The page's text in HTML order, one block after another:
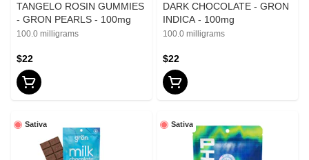
TANGELO ROSIN GUMMIES
- GRON PEARLS - 100mg
100.0 milligrams
$22
DARK CHOCOLATE - GRON
INDICA - 100mg
100.0 milligrams
$22
Sativa Sativa